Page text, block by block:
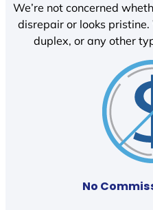
We’re not concerned
disrepair or looks pristine.
duplex, or any other
No